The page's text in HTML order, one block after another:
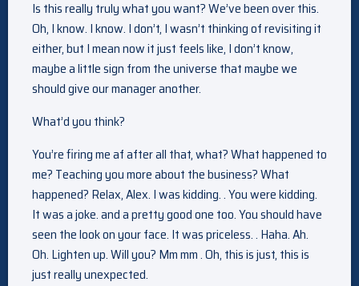
Is this really truly what you want? We’ve been over this.
Oh, I know. I know. I don’t, I wasn’t thinking of revisiting it
either, but I mean now it just feels like, I don’t know,
maybe a little sign from the universe that maybe we
should give our manager another.
What’d you think?
You’re firing me af after all that, what? What happened to
me? Teaching you more about the business? What
happened? Relax, Alex. I was kidding. . You were kidding.
It was a joke. and a pretty good one too. You should have
seen the look on your face. It was priceless. . Haha. Ah.
Oh. Lighten up. Will you? Mm mm . Oh, this is just, this is
just really unexpected.